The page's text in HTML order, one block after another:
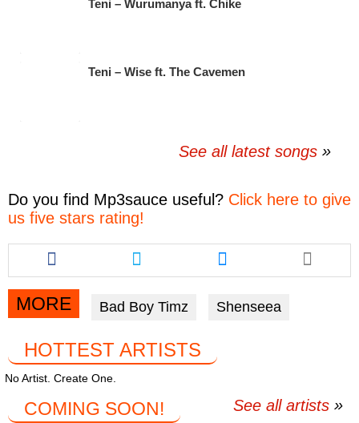
Teni – Wurumanya ft. Chike
Teni – Wise ft. The Cavemen
See all latest songs
Do you find Mp3sauce useful? Click here to give
us five stars rating!
Share
this
article
via
facebook
Share
this
article
via
twitter
Share
this
article
via
messenger
MORE Bad Boy Timz Shenseea
HOTTEST ARTISTS
No Artist. Create One.
See all artists
COMING SOON!